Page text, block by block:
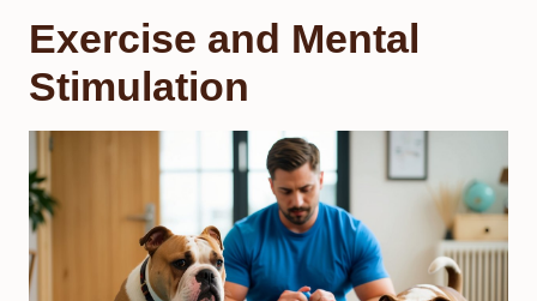
Exercise and Mental
Stimulation